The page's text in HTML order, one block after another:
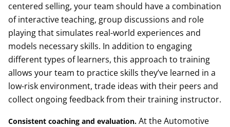
centered selling, your team should have a combination
of interactive teaching, group discussions and role
playing that simulates real-world experiences and
models necessary skills. In addition to engaging
different types of learners, this approach to training
allows your team to practice skills they’ve learned in a
low-risk environment, trade ideas with their peers and
collect ongoing feedback from their training instructor.
Consistent coaching and evaluation. At the Automotive